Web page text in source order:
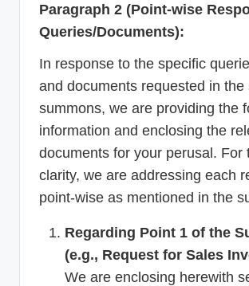
Paragraph 2 (Point-wise
Queries/Documents):
In response to the specific
and documents requested in the
summons, we are providing the
information and enclosing the
documents for your perusal. For
clarity, we are addressing each
point-wise as mentioned in the
Regarding Point 1 of the
(e.g., Request for Sales
We are enclosing herewith